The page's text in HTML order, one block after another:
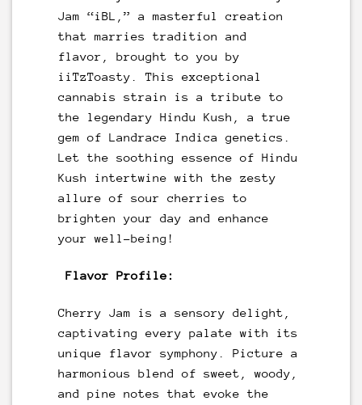
Jam “iBL,” a masterful creation
that marries tradition and
flavor, brought to you by
iiTzToasty. This exceptional
cannabis strain is a tribute to
the legendary Hindu Kush, a true
gem of Landrace Indica genetics.
Let the soothing essence of Hindu
Kush intertwine with the zesty
allure of sour cherries to
brighten your day and enhance
your well-being!
Flavor Profile:
Cherry Jam is a sensory delight,
captivating every palate with its
unique flavor symphony. Picture a
harmonious blend of sweet, woody,
and pine notes that evoke the